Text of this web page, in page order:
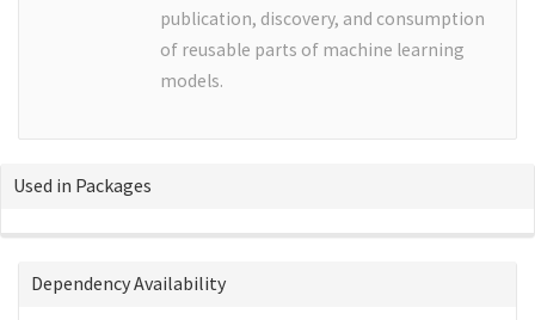
publication, discovery, and consumption
of reusable parts of machine learning
models.
Used in Packages
Dependency Availability